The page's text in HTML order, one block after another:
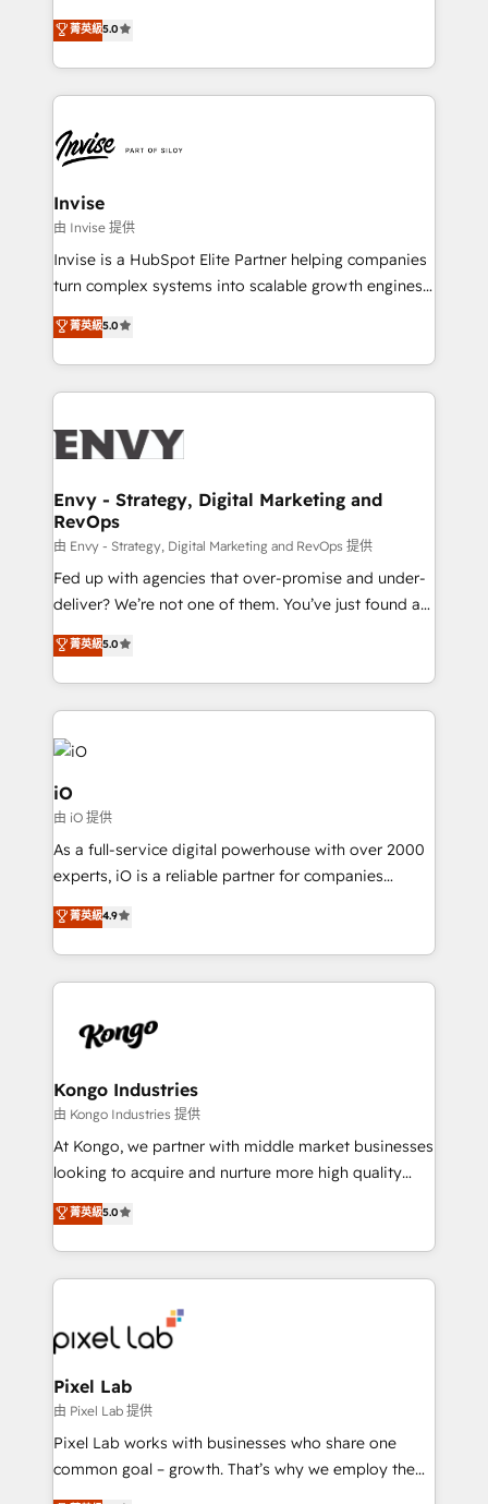
Training • Marketing, Sales and Customer Service
Automation • System Integration • Web-design on
clients have the same needs, Quattro offer a
bespoke approach for every client. Services include
business growth strategies, sales enablement, CRM
set-up, Migrations, Integrations, Enterprise level
Ops Hub Software, inbound marketing strategy,
content strategies, branding, HubSpot CMS,
bespoke web apps and growth driven design
websites. Experienced in helping Global B2B
Manufacturers, Fintech, Professional Services, IT and
SaaS industries.
菁英級5.0
Invise
由 Invise 提供
Invise is a HubSpot Elite Partner helping companies
turn complex systems into scalable growth engines.
We combine strategy, technology and change
management to drive measurable results. As part of
the fast-growing Siloy Group, we unite more than
250+ HubSpot experts across Europe – ready to
business goals. Talk to us if you’re looking to: -
reliable source of truth - Unlock the full value of your
CRM and marketing data, not just implement a
system - Accelerate impact with a partner who
understands both strategy and technology
菁英級5.0
Envy - Strategy, Digital Marketing and
RevOps
由 Envy - Strategy, Digital Marketing and RevOps 提供
Fed up with agencies that over-promise and under-
deliver? We’re not one of them. You’ve just found a
B2B Tech Marketing & RevOps agency that delivers
clear communication and real results—seriously.
Since 2014, we’ve helped brands like Yotpo,
Passport Card, BrandShield, Nuvei, and Fiverr
Enterprise clean up their RevOps, build predictable
pipelines, and make sense of their HubSpot data. As
a project or ongoing service, we help with: - RevOps
that keeps revenue moving – fixing messy lead
handoffs, broken sales processes, and murky
reporting so nothing gets lost. - HubSpot without
and process implementation. - Custom HubSpot
PPC, content, and messaging built for pipeline
growth. With 82% of clients renewing retainers, we
Elite Partner. Let’s talk!
菁英級5.0
iO
由 iO 提供
As a full-service digital powerhouse with over 2000
experts, iO is a reliable partner for companies
looking to strengthen their position in the fields of
marketing, technology, content, strategy and
creation. iO combines in-depth knowledge on both
the marketing and technology end of HubSpot,
from end-to-end. Teams of marketing specialists,
side to meet the specific demands of every client
and project. Dedicated HubSpot teams combine all
skills for HubSpot projects from strategy to
implementation and training. Skilled in-house
complex API integrations with external platforms.
Working from several campuses across Belgium, The
such as Brussels Airport, Volvo, Farmaline, Agilitas,
Streamz and Michelin.
菁英級4.9
Kongo Industries
由 Kongo Industries 提供
At Kongo, we partner with middle market businesses
looking to acquire and nurture more high quality
leads. We use digital media, marketing cloud,
automation and software integration to drive sales
and, deliver clarity on marketing expenditure.
菁英級5.0
Pixel Lab
由 Pixel Lab 提供
Pixel Lab works with businesses who share one
common goal – growth. That’s why we employ the
latest innovations in disruptive technology in our